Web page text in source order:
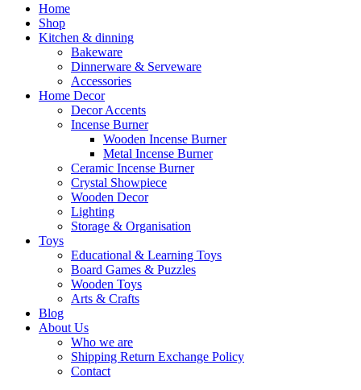
Home
Shop
Kitchen & dinning
Bakeware
Dinnerware & Serveware
Accessories
Home Decor
Decor Accents
Incense Burner
Wooden Incense Burner
Metal Incense Burner
Ceramic Incense Burner
Crystal Showpiece
Wooden Decor
Lighting
Storage & Organisation
Toys
Educational & Learning Toys
Board Games & Puzzles
Wooden Toys
Arts & Crafts
Blog
About Us
Who we are
Shipping Return Exchange Policy
Contact